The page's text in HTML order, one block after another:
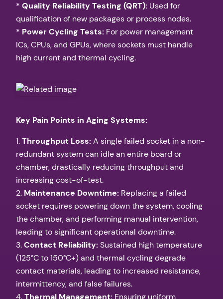
* Quality Reliability Testing (QRT): Used for
qualification of new packages or process nodes.
* Power Cycling Tests: For power management
ICs, CPUs, and GPUs, where sockets must handle
high current and thermal cycling.
Key Pain Points in Aging Systems:
1.Throughput Loss:A single failed socket in a non-
redundant system can idle an entire board or
chamber, drastically reducing throughput and
increasing cost-of-test.
2. Maintenance Downtime: Replacing a failed
socket requires powering down the system, cooling
the chamber, and performing manual intervention,
leading to significant operational downtime.
3.Contact Reliability:Sustained high temperature
(125°C to 150°C+) and thermal cycling degrade
contact materials, leading to increased resistance,
intermittency, and false failures.
4.Thermal Management: Ensuring uniform